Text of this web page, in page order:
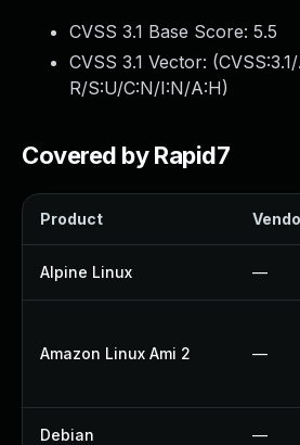
CVSS 3.1 Base Score: 5.5
CVSS 3.1 Vector: (
R/S:U/C:N/I:N/A:H)
Covered by Rapid7
Product
Alpine Linux —
Amazon Linux Ami 2 —
Debian —